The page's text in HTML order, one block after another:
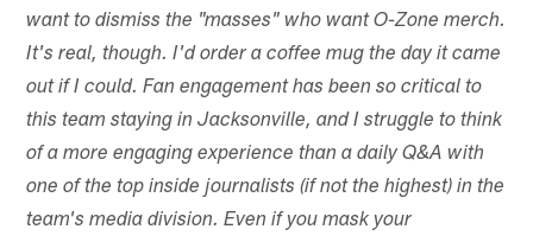
want to dismiss the "masses" who want O-Zone merch.
It's real, though. I'd order a coffee mug the day it came
out if I could. Fan engagement has been so critical to
this team staying in Jacksonville, and I struggle to think
of a more engaging experience than a daily Q&A with
one of the top inside journalists (if not the highest) in the
team's media division. Even if you mask your